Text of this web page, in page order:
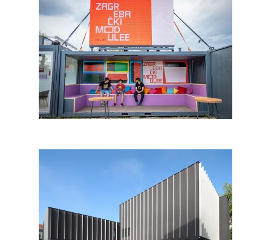
Modulee food court Zagreb
Regional Archives Maribor –
Unit for Pomurje